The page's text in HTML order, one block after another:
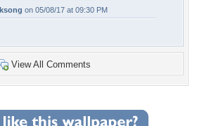
on 05/08/17 at 09:30 PM
View All Comments